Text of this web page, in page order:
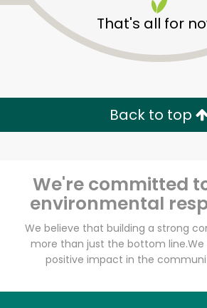
That's all for
Back to top
We're committed
environmental
We believe that building a strong
more than just the bottom line.
positive impact in the
Unlimited Free Delivery with
Zip code
Email address